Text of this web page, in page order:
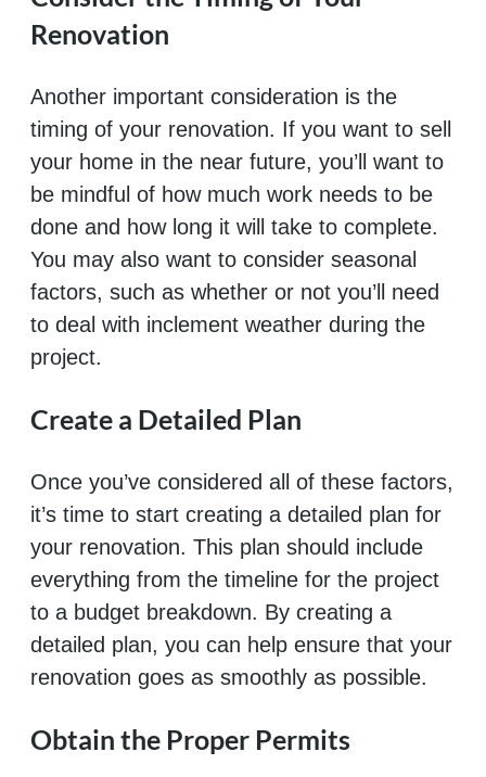
Renovation
Another important consideration is the
timing of your renovation. If you want to sell
your home in the near future, you’ll want to
be mindful of how much work needs to be
done and how long it will take to complete.
You may also want to consider seasonal
factors, such as whether or not you’ll need
to deal with inclement weather during the
project.
Create a Detailed Plan
Once you’ve considered all of these factors,
it’s time to start creating a detailed plan for
your renovation. This plan should include
everything from the timeline for the project
to a budget breakdown. By creating a
detailed plan, you can help ensure that your
renovation goes as smoothly as possible.
Obtain the Proper Permits